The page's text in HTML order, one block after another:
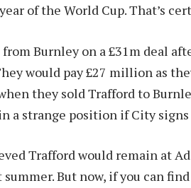
of the World Cup. That’s
Burnley on a £31m deal
would pay £27 million as
they sold Trafford to
strange position if City signs
Trafford would remain at
But now, if you can